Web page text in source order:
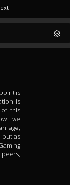
is
is
this
we
age,
but as